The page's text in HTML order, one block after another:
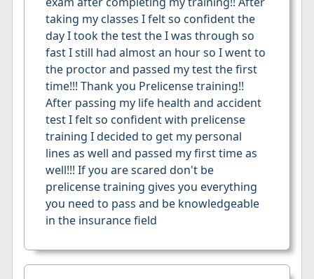
taking my classes I felt so confident the
day I took the test the I was through so
fast I still had almost an hour so I went to
the proctor and passed my test the first
time!!! Thank you Prelicense training!!
After passing my life health and accident
test I felt so confident with prelicense
training I decided to get my personal
lines as well and passed my first time as
well!!! If you are scared don't be
prelicense training gives you everything
you need to pass and be knowledgeable
in the insurance field